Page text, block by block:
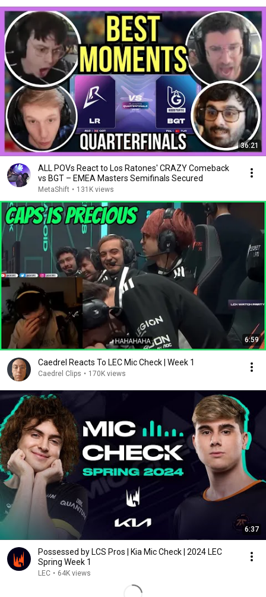
36:21
ALL POVs React to Los Ratones' CRAZY Comeback
vs BGT – EMEA Masters Semifinals Secured
MetaShift • 131K views
6:59
Caedrel Reacts To LEC Mic Check | Week 1
Caedrel Clips • 170K views
6:37
Possessed by LCS Pros | Kia Mic Check | 2024 LEC
Spring Week 1
LEC • 64K views